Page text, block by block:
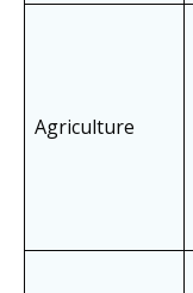
Agriculture